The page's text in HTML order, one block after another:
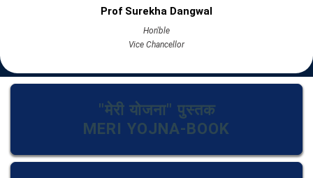
Prof Surekha Dangwal
Hon'ble
Vice Chancellor
"मेरी योजना" पुस्तक
MERI YOJNA-BOOK